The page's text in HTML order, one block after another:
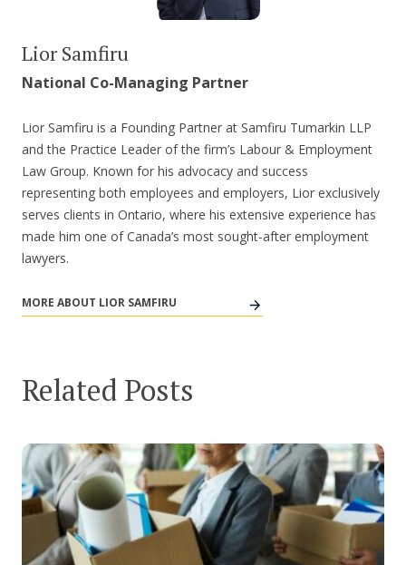
Lior Samfiru
National Co-Managing Partner
Lior Samfiru is a Founding Partner at Samfiru Tumarkin LLP
and the Practice Leader of the firm’s Labour & Employment
Law Group. Known for his advocacy and success
representing both employees and employers, Lior exclusively
serves clients in Ontario, where his extensive experience has
made him one of Canada’s most sought-after employment
lawyers.
MORE ABOUT LIOR SAMFIRU
Related Posts